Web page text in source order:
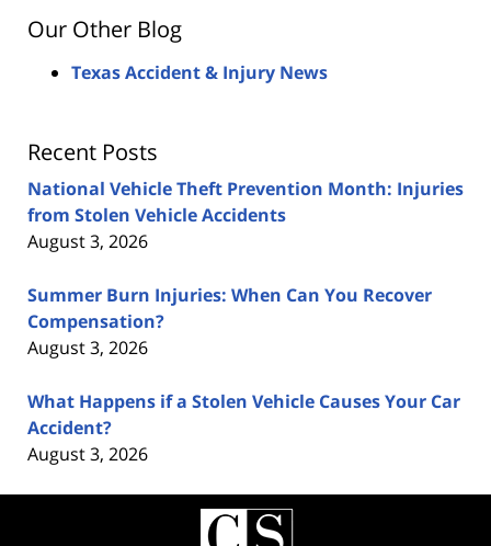
Our Other Blog
Texas Accident & Injury News
Recent Posts
National Vehicle Theft Prevention Month: Injuries
from Stolen Vehicle Accidents
August 3, 2026
Summer Burn Injuries: When Can You Recover
Compensation?
August 3, 2026
What Happens if a Stolen Vehicle Causes Your Car
Accident?
August 3, 2026
Contact
Information